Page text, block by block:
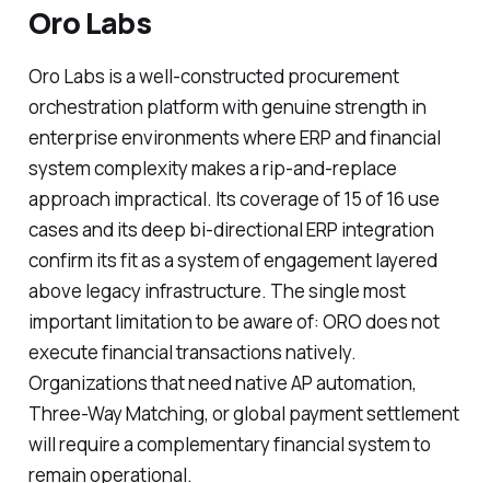
Oro Labs
Oro Labs is a well-constructed procurement
orchestration platform with genuine strength in
enterprise environments where ERP and financial
system complexity makes a rip-and-replace
approach impractical. Its coverage of 15 of 16 use
cases and its deep bi-directional ERP integration
confirm its fit as a system of engagement layered
above legacy infrastructure. The single most
important limitation to be aware of: ORO does not
execute financial transactions natively.
Organizations that need native AP automation,
Three-Way Matching, or global payment settlement
will require a complementary financial system to
remain operational.